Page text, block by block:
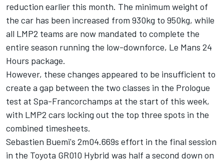
reduction earlier this month. The minimum weight of
the car has been increased from 930kg to 950kg, while
all LMP2 teams are now mandated to complete the
entire season running the low-downforce, Le Mans 24
Hours package.
However, these changes appeared to be insufficient to
create a gap between the two classes in the Prologue
test at Spa-Francorchamps at the start of this week,
with LMP2 cars locking out the top three spots in the
combined timesheets.
Sebastien Buemi's 2m04.669s effort in the final session
in the Toyota GR010 Hybrid was half a second down on